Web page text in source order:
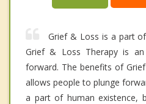
Grief & Loss is a part
Grief & Loss Therapy is
forward. The benefits of
allows people to plunge
a part of human existence,